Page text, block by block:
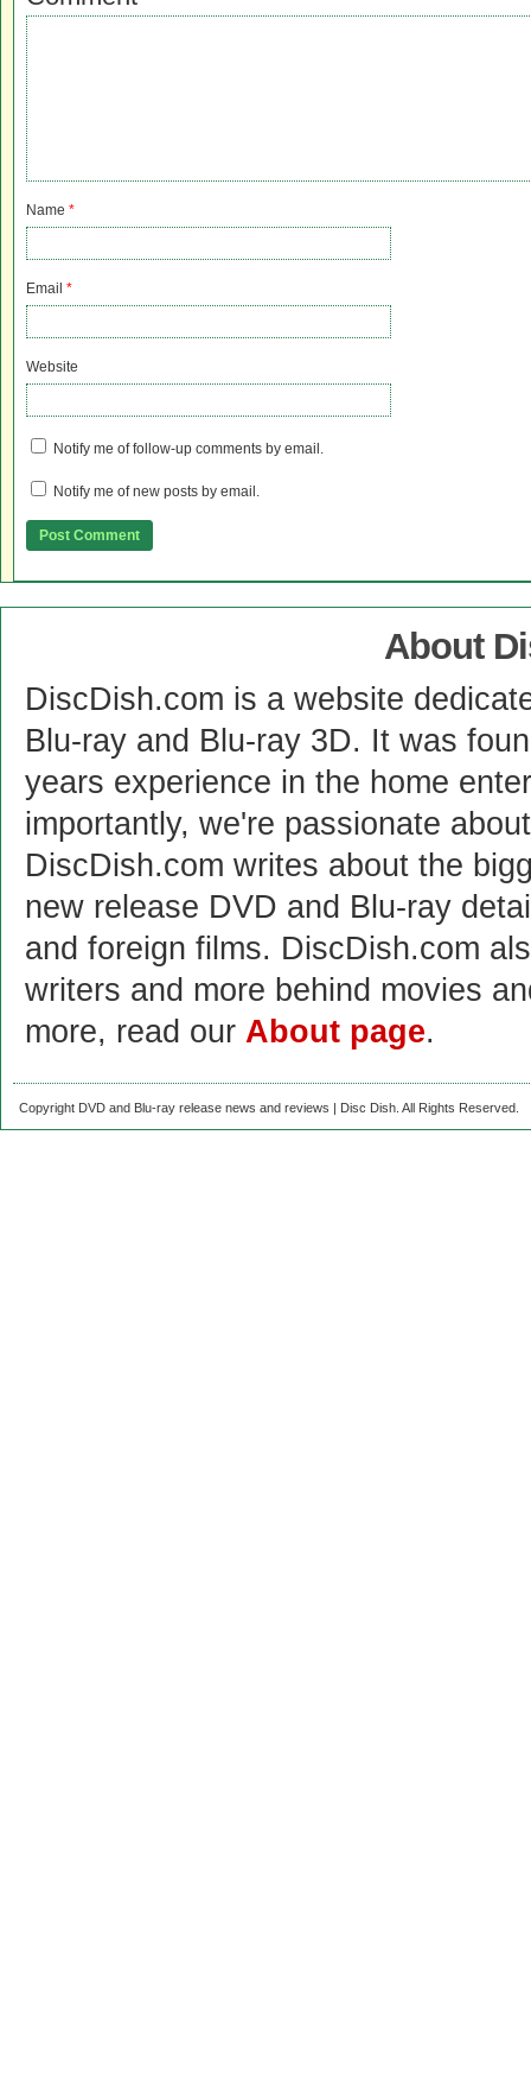
Name *
Email *
Website
Notify me of follow-up comments by email.
Notify me of new posts by email.
About
DiscDish.com is a website
Blu-ray and Blu-ray 3D. It was
years experience in the home
importantly, we're passionate
DiscDish.com writes about the
new release DVD and Blu-ray
and foreign films. DiscDish.com
writers and more behind movies
more, read our About page.
Copyright DVD and Blu-ray release news and reviews | Disc Dish. All Rights Reserved.